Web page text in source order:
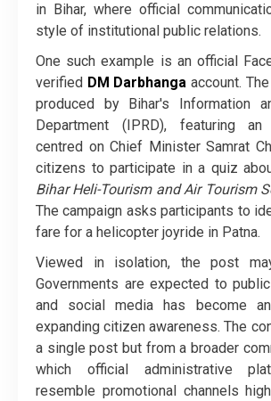
in Bihar, where official
style of institutional public relations.
One such example is an official
verified DM Darbhanga account.
produced by Bihar's Information
Department (IPRD), featuring
centred on Chief Minister Samrat
citizens to participate in a quiz
Bihar Heli-Tourism and Air Tourism
The campaign asks participants to
fare for a helicopter joyride in Patna.
Viewed in isolation, the post
Governments are expected to
and social media has become
expanding citizen awareness. The
a single post but from a broader
which official administrative
resemble promotional channels